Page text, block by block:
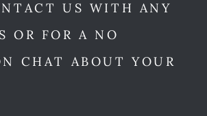
US WITH ANY
OR FOR A NO
CHAT ABOUT YOUR